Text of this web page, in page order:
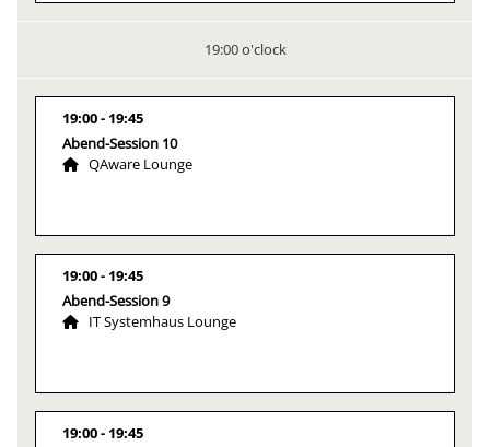
19:00 o'clock
19:00
19:45
Abend-Session 10
QAware Lounge
19:00
19:45
Abend-Session 9
IT Systemhaus Lounge
19:00
19:45